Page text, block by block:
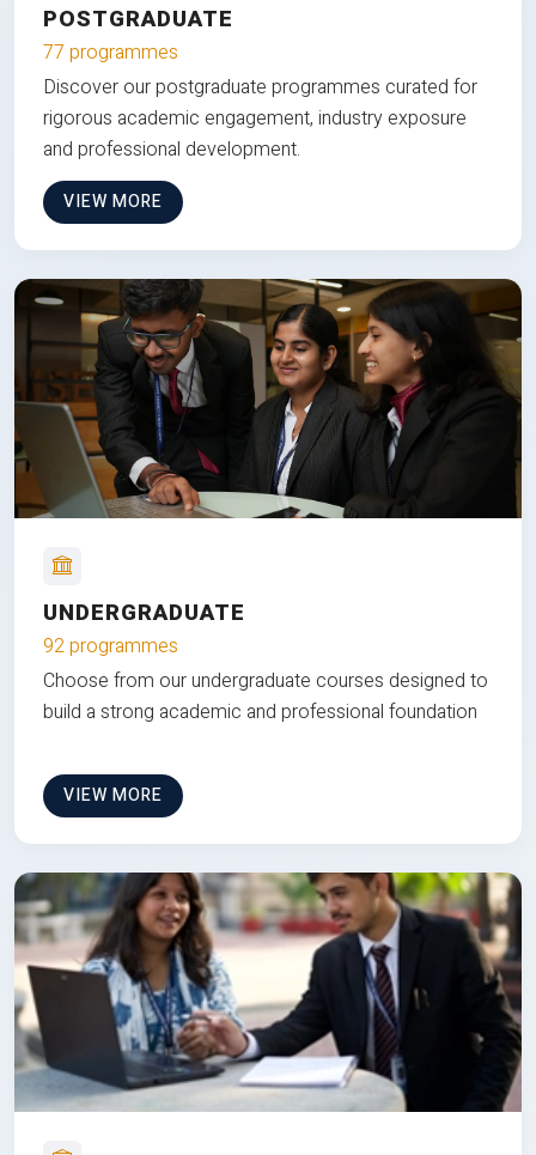
POSTGRADUATE
77 programmes
Discover our postgraduate programmes curated for
rigorous academic engagement, industry exposure
and professional development.
VIEW MORE
UNDERGRADUATE
92 programmes
Choose from our undergraduate courses designed to
build a strong academic and professional foundation
VIEW MORE